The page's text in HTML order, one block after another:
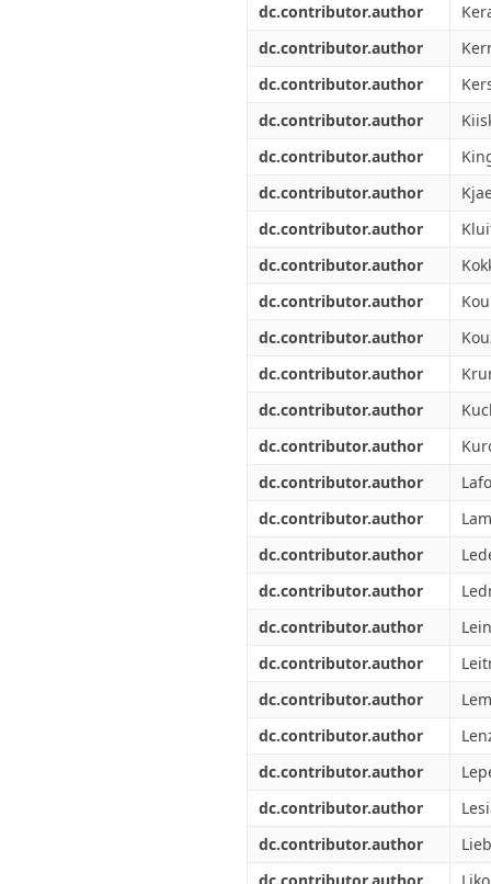
dc.contributor.author
dc.contributor.author
dc.contributor.author
dc.contributor.author
dc.contributor.author
dc.contributor.author
dc.contributor.author
dc.contributor.author
dc.contributor.author
dc.contributor.author
dc.contributor.author
dc.contributor.author
dc.contributor.author
dc.contributor.author
dc.contributor.author
dc.contributor.author
dc.contributor.author
dc.contributor.author
dc.contributor.author
dc.contributor.author
dc.contributor.author
dc.contributor.author
dc.contributor.author
dc.contributor.author